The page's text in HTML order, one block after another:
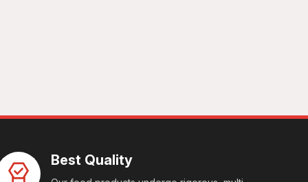
Best Quality